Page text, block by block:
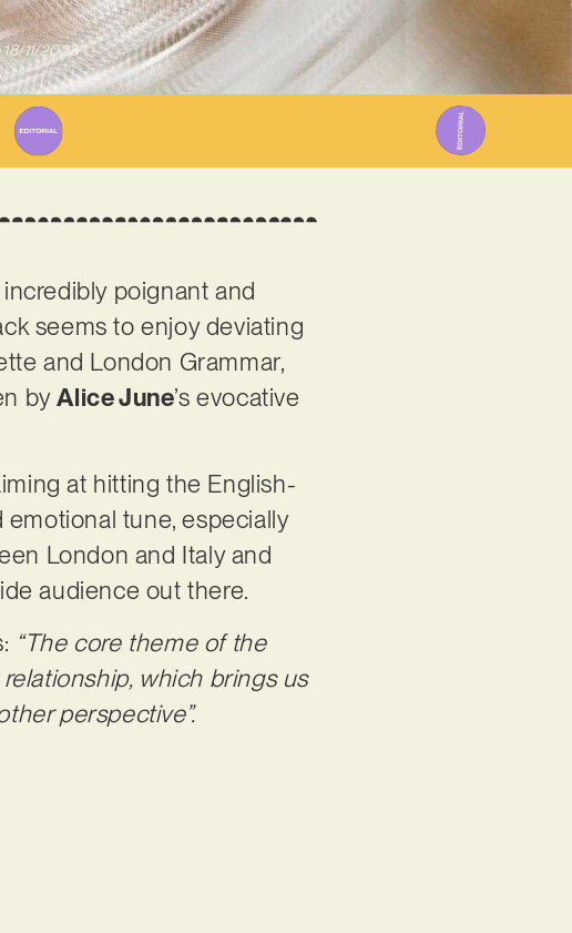
18/11/2023
incredibly poignant and
seems to enjoy deviating
and London Grammar,
byAlice June’s evocative
at hitting the English-
tune, especially
London and Italy and
audience out there.
“The core theme of the
which brings us
perspective”.